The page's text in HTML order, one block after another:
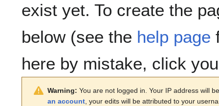
exist yet. To create the
below (see the help page
here by mistake, click
Warning: You are not logged in. Your IP address will
an account , your edits will be attributed to your